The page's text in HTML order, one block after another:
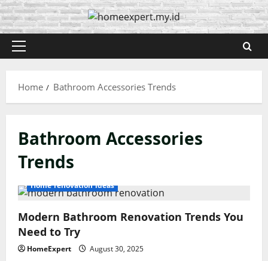
Skip
to
content
Primary
Home
Bathroom Accessories Trends
Bathroom Accessories
Trends
Home renovation ideas
Modern Bathroom Renovation Trends You
Need to Try
HomeExpert August 30, 2025